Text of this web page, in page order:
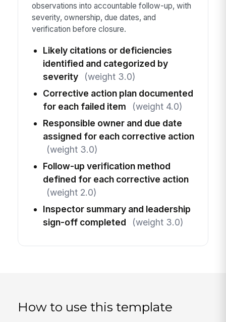
observations into accountable follow-up, with
severity, ownership, due dates, and
verification before closure.
Likely citations or deficiencies
identified and categorized by
severity
(weight 3.0)
Corrective action plan documented
for each failed item
(weight 4.0)
Responsible owner and due date
assigned for each corrective action
(weight 3.0)
Follow-up verification method
defined for each corrective action
(weight 2.0)
Inspector summary and leadership
sign-off completed
(weight 3.0)
How to use this template